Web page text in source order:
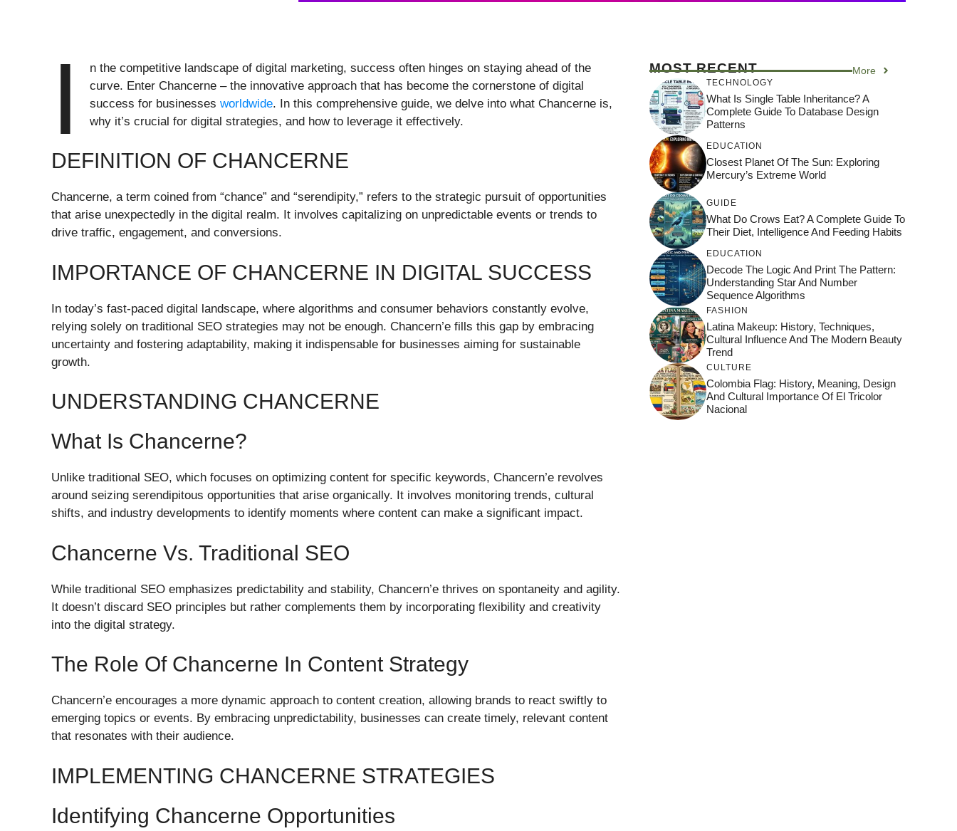
I
n the competitive landscape of digital marketing, success often hinges on staying ahead of the
curve. Enter Chancerne – the innovative approach that has become the cornerstone of digital
success for businessesworldwide. In this comprehensive guide, we delve into what Chancerne is,
why it’s crucial for digital strategies, and how to leverage it effectively.
DEFINITION OF CHANCERNE
Chancerne, a term coined from “chance” and “serendipity,” refers to the strategic pursuit of opportunities
that arise unexpectedly in the digital realm. It involves capitalizing on unpredictable events or trends to
drive traffic, engagement, and conversions.
IMPORTANCE OF CHANCERNE IN DIGITAL SUCCESS
In today’s fast-paced digital landscape, where algorithms and consumer behaviors constantly evolve,
relying solely on traditional SEO strategies may not be enough. Chancern’e fills this gap by embracing
uncertainty and fostering adaptability, making it indispensable for businesses aiming for sustainable
growth.
UNDERSTANDING CHANCERNE
What Is Chancerne?
Unlike traditional SEO, which focuses on optimizing content for specific keywords, Chancern’e revolves
around seizing serendipitous opportunities that arise organically. It involves monitoring trends, cultural
shifts, and industry developments to identify moments where content can make a significant impact.
Chancerne Vs. Traditional SEO
While traditional SEO emphasizes predictability and stability, Chancern’e thrives on spontaneity and agility.
It doesn’t discard SEO principles but rather complements them by incorporating flexibility and creativity
into the digital strategy.
The Role Of Chancerne In Content Strategy
Chancern’e encourages a more dynamic approach to content creation, allowing brands to react swiftly to
emerging topics or events. By embracing unpredictability, businesses can create timely, relevant content
that resonates with their audience.
IMPLEMENTING CHANCERNE STRATEGIES
Identifying Chancerne Opportunities
MOST RECENT More
TECHNOLOGY
What Is Single Table Inheritance? A
Complete Guide To Database Design
Patterns
EDUCATION
Closest Planet Of The Sun: Exploring
Mercury’s Extreme World
GUIDE
What Do Crows Eat? A Complete Guide To
Their Diet, Intelligence And Feeding Habits
EDUCATION
Decode The Logic And Print The Pattern:
Understanding Star And Number
Sequence Algorithms
FASHION
Latina Makeup: History, Techniques,
Cultural Influence And The Modern Beauty
Trend
CULTURE
Colombia Flag: History, Meaning, Design
And Cultural Importance Of El Tricolor
Nacional